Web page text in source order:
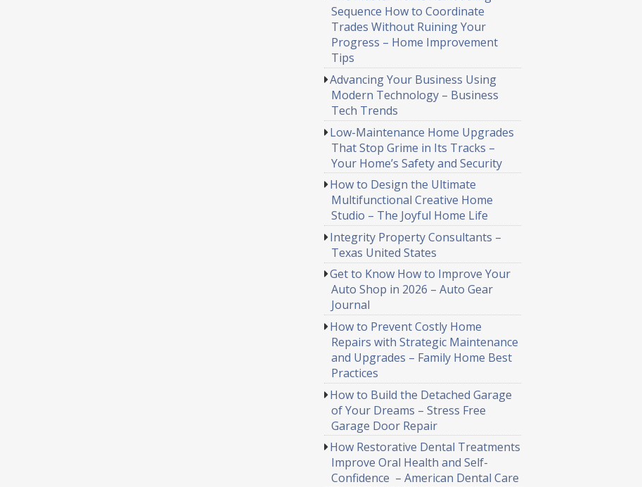
Sequence How to Coordinate
Trades Without Ruining Your
Progress – Home Improvement
Tips
Advancing Your Business Using
Modern Technology – Business
Tech Trends
Low-Maintenance Home Upgrades
That Stop Grime in Its Tracks –
Your Home’s Safety and Security
How to Design the Ultimate
Multifunctional Creative Home
Studio – The Joyful Home Life
Integrity Property Consultants –
Texas United States
Get to Know How to Improve Your
Auto Shop in 2026 – Auto Gear
Journal
How to Prevent Costly Home
Repairs with Strategic Maintenance
and Upgrades – Family Home Best
Practices
How to Build the Detached Garage
of Your Dreams – Stress Free
Garage Door Repair
How Restorative Dental Treatments
Improve Oral Health and Self-
Confidence – American Dental Care